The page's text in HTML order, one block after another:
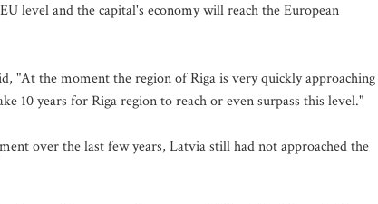
level and the capital's economy will reach the European
"At the moment the region of Riga is very quickly approaching
10 years for Riga region to reach or even surpass this level."
over the last few years, Latvia still had not approached the